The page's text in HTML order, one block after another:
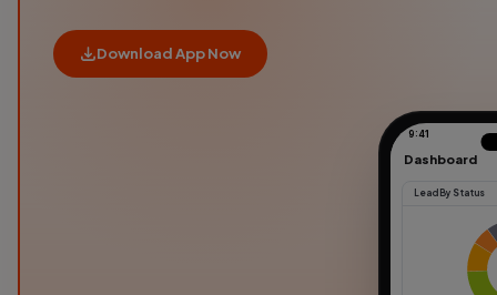
9:41
Dashboard
Lead By Status
Download App Now